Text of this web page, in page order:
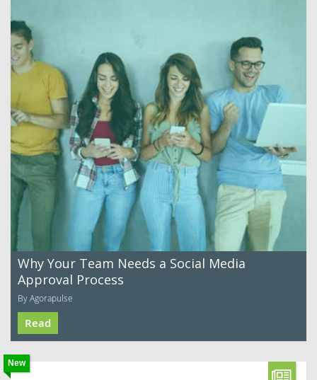
Why Your Team Needs a Social Media
Approval Process
By Agorapulse
Read
New